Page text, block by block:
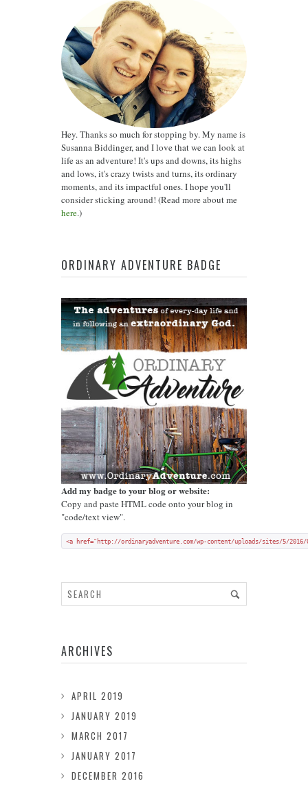
Hey. Thanks so much for stopping by. My name is
Susanna Biddinger, and I love that we can look at
life as an adventure! It's ups and downs, its highs
and lows, it's crazy twists and turns, its ordinary
moments, and its impactful ones. I hope you'll
consider sticking around! (Read more about me
here.)
ORDINARY ADVENTURE BADGE
Add my badge to your blog or website:
Copy and paste HTML code onto your blog in
"code/text view".
<a href="http://ordinaryadventure.com/wp-content/uploads/sites/5/
ARCHIVES
APRIL 2019
JANUARY 2019
MARCH 2017
JANUARY 2017
DECEMBER 2016